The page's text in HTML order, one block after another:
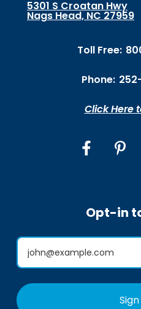
5301 S Croatan Hwy
Nags Head, NC 27959
Toll Free:
Phone:
Click Here
Opt-in